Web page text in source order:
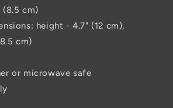
(8.5 cm)
height - 4.7" (12 cm),
cm)
or microwave safe